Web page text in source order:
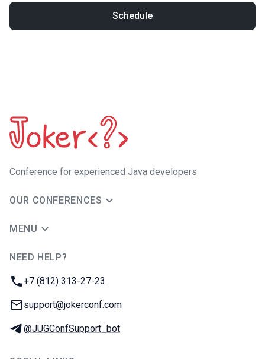
Schedule
Сonference for experienced Java developers
OUR CONFERENCES
MENU
NEED HELP?
Phone:
+7 (812) 313-27-23
Email:
support@jokerconf.com
Telegram:
@JUGConfSupport_bot